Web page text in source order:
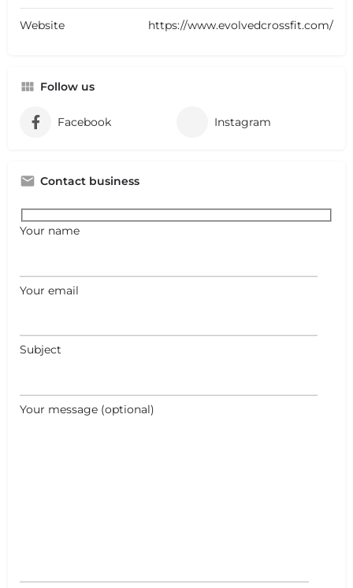
Website https://www.evolvedcrossfit.com/
Follow us
Facebook Instagram
Contact business
Your name
Your email
Subject
Your message (optional)